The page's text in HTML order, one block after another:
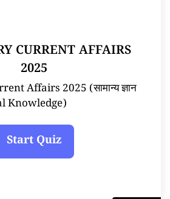
CURRENT AFFAIRS
2025
Affairs 2025 (सामान्य ज्ञान
Knowledge)